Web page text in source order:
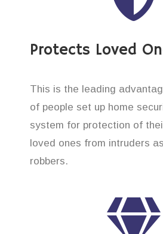
Protects Loved
This is the leading
of people set up home
system for protection of
loved ones from intruders
robbers.